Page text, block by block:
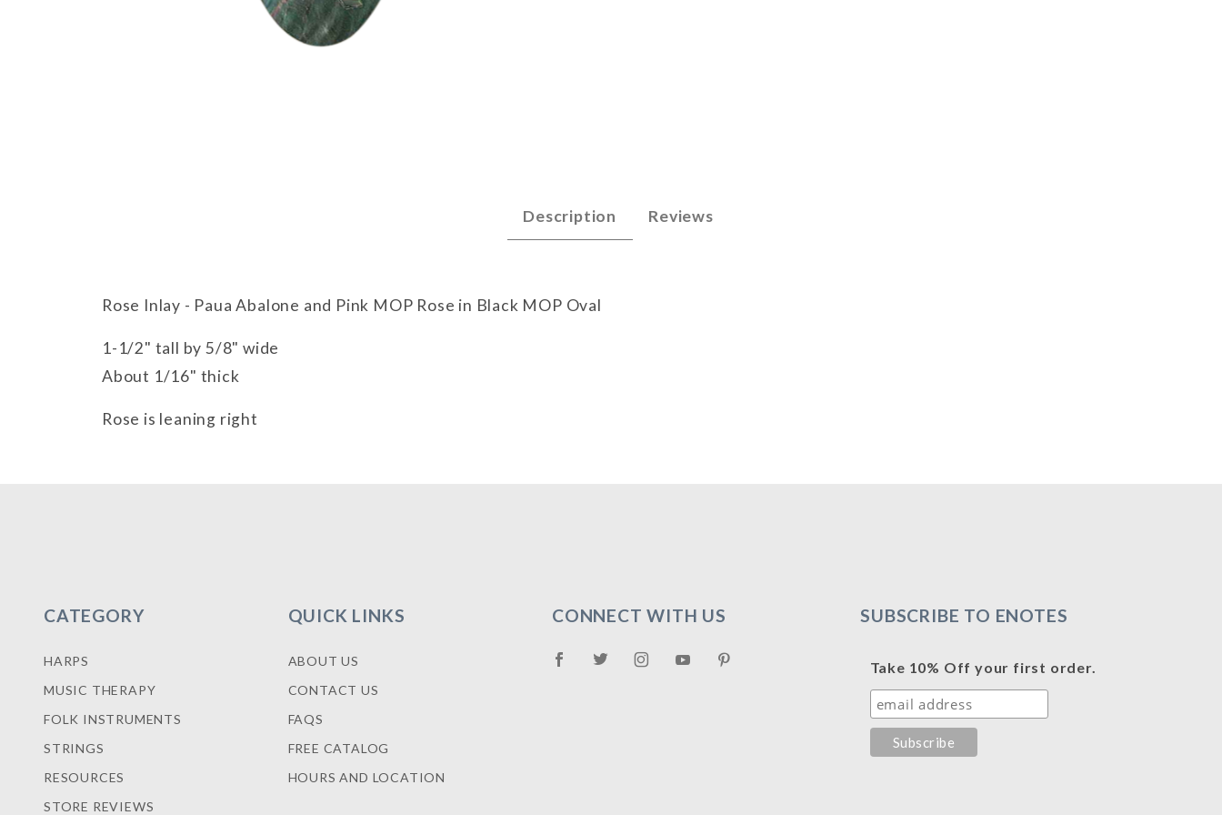
Description Reviews
Rose Inlay - Paua Abalone and Pink MOP Rose in Black MOP Oval
1-1/2" tall by 5/8" wide
About 1/16" thick
Rose is leaning right
CATEGORY
HARPS
MUSIC THERAPY
FOLK INSTRUMENTS
STRINGS
RESOURCES
STORE REVIEWS
QUICK LINKS
ABOUT US
CONTACT US
FAQS
FREE CATALOG
HOURS AND LOCATION
CONNECT WITH US SUBSCRIBE TO ENOTES
Take 10% Off your first order.